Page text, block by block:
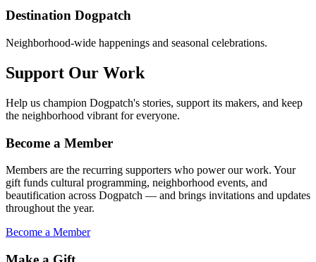
Destination Dogpatch
Neighborhood-wide happenings and seasonal celebrations.
Support Our Work
Help us champion Dogpatch's stories, support its makers, and keep
the neighborhood vibrant for everyone.
Become a Member
Members are the recurring supporters who power our work. Your
gift funds cultural programming, neighborhood events, and
beautification across Dogpatch — and brings invitations and updates
throughout the year.
Become a Member